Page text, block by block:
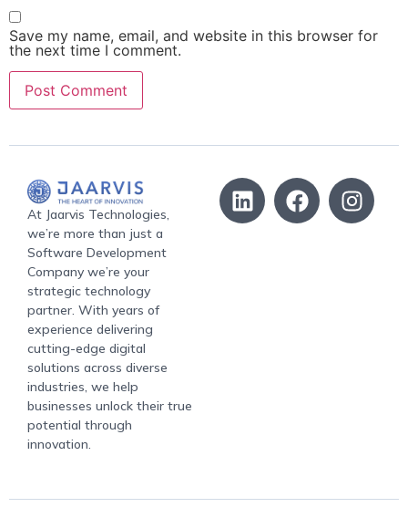
Save my name, email, and website in this browser for
the next time I comment.
At Jaarvis Technologies,
we’re more than just a
Software Development
Company we’re your
strategic technology
partner. With years of
experience delivering
cutting-edge digital
solutions across diverse
industries, we help
businesses unlock their true
potential through
innovation.